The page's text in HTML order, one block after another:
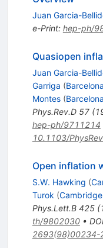
Juan Garcia-
e-Print: hep-ph/
Quasiopen
Juan Garcia-
Garriga (
Montes (
Phys.Rev.D 57(
hep-ph/9711214
10.1103/
Open inflation
S.W. Hawking (
Turok (
Phys.Lett.B 425(
th/9802030•
2693(98)00234-